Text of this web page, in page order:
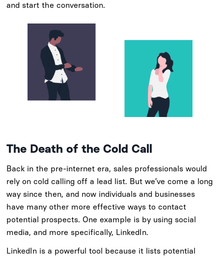
and start the conversation.
The Death of the Cold Call
Back in the pre-internet era, sales professionals would
rely on cold calling off a lead list. But we’ve come a long
way since then, and now individuals and businesses
have many other more effective ways to contact
potential prospects. One example is by using social
media, and more specifically, LinkedIn.
LinkedIn is a powerful tool because it lists potential